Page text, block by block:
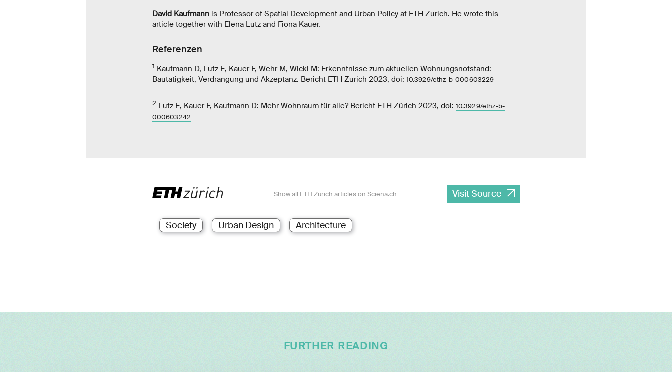
David Kaufmannis Professor of Spatial Development and Urban Policy at ETH Zurich. He wrote this
article together with Elena Lutz and Fiona Kauer.
Referenzen
1 Kaufmann D, Lutz E, Kauer F, Wehr M, Wicki M: Erkenntnisse zum aktuellen Wohnungsnotstand:
Bautätigkeit, Verdrängung und Akzeptanz. Bericht ETH Zürich 2023, doi: 10.3929/ethz-​b-000603229
2Lutz E, Kauer F, Kaufmann D: Mehr Wohnraum für alle? Bericht ETH Zürich 2023, doi: 10.3929/ethz-​b-
000603242
Show all ETH Zurich articles on Sciena.ch Visit Source
Society Urban Design Architecture
FURTHER READING